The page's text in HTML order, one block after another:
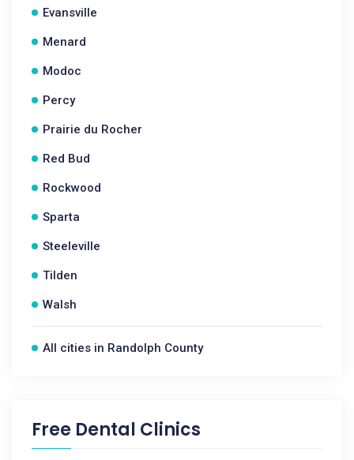
Evansville
Menard
Modoc
Percy
Prairie du Rocher
Red Bud
Rockwood
Sparta
Steeleville
Tilden
Walsh
All cities in Randolph County
Free Dental Clinics